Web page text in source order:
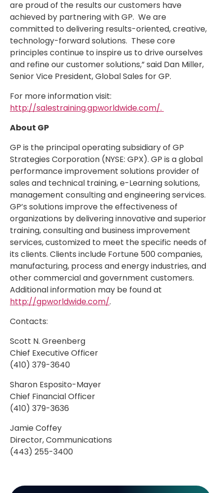
are proud of the results our customers have
achieved by partnering with GP. We are
committed to delivering results-oriented, creative,
technology-forward solutions. These core
principles continue to inspire us to drive ourselves
and refine our customer solutions,” said Dan Miller,
Senior Vice President, Global Sales for GP.
For more information visit:
http://salestraining.gpworldwide.com/.
About GP
GP is the principal operating subsidiary of GP
Strategies Corporation (NYSE: GPX). GP is a global
performance improvement solutions provider of
sales and technical training, e-Learning solutions,
management consulting and engineering services.
GP’s solutions improve the effectiveness of
organizations by delivering innovative and superior
training, consulting and business improvement
services, customized to meet the specific needs of
its clients. Clients include Fortune 500 companies,
manufacturing, process and energy industries, and
other commercial and government customers.
Additional information may be found at
http://gpworldwide.com/.
Contacts:
Scott N. Greenberg
Chief Executive Officer
(410) 379-3640
Sharon Esposito-Mayer
Chief Financial Officer
(410) 379-3636
Jamie Coffey
Director, Communications
(443) 255-3400